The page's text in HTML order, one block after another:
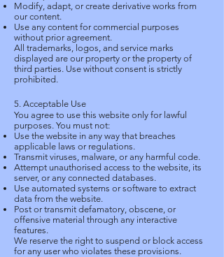
Modify, adapt, or create derivative works from
our content.
Use any content for commercial purposes
without prior agreement.
All trademarks, logos, and service marks
displayed are our property or the property of
third parties. Use without consent is strictly
prohibited.
5. Acceptable Use
You agree to use this website only for lawful
purposes. You must not:
Use the website in any way that breaches
applicable laws or regulations.
Transmit viruses, malware, or any harmful code.
Attempt unauthorised access to the website, its
server, or any connected databases.
Use automated systems or software to extract
data from the website.
Post or transmit defamatory, obscene, or
offensive material through any interactive
features.
We reserve the right to suspend or block access
for any user who violates these provisions.